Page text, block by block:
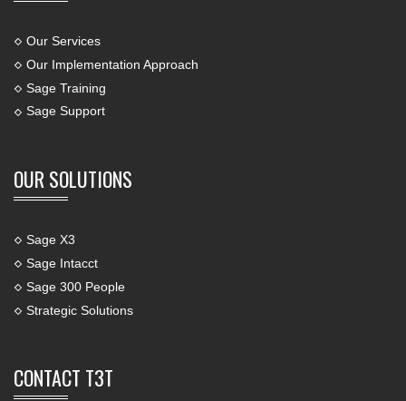
Our Services
Our Implementation Approach
Sage Training
Sage Support
OUR SOLUTIONS
Sage X3
Sage Intacct
Sage 300 People
Strategic Solutions
CONTACT T3T